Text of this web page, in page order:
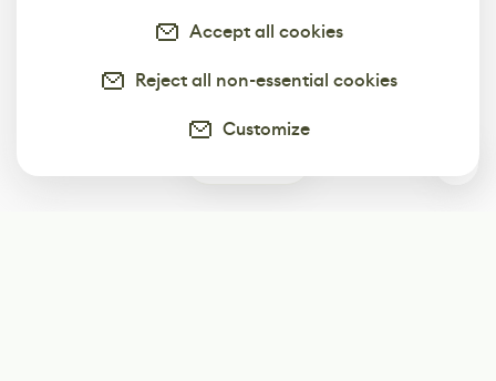
Accept all cookies
Reject all non-essential cookies
Customize